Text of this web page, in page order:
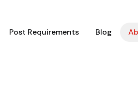
Post Requirements Blog